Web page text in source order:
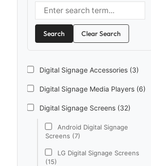
Search Clear Search
Digital Signage Accessories (3)
Digital Signage Media Players (6)
Digital Signage Screens (32)
Android Digital Signage
Screens (7)
LG Digital Signage Screens
(15)